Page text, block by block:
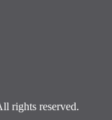
rights reserved.